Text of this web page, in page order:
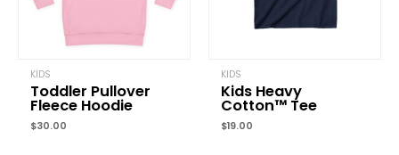
Your review
KIDS
Toddler Pullover
Fleece Hoodie
$30.00
KIDS
Kids Heavy
Cotton™ Tee
$19.00